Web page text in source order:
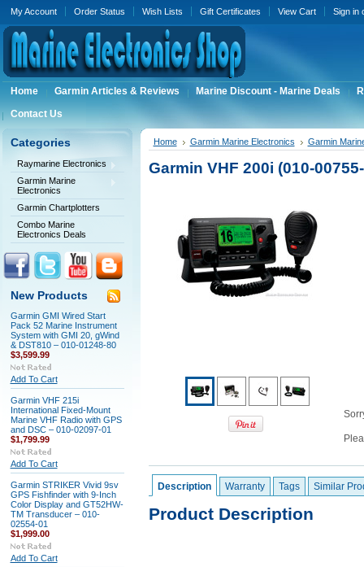
My Account Order Status Wish Lists Gift Certificates View Cart Sign in
Home Garmin Articles & Reviews Marine Discount - Marine Deals
Contact Us
Categories
Raymarine Electronics
Garmin Marine
Electronics
Garmin Chartplotters
Combo Marine
Electronics Deals
New Products
Garmin GMI Wired Start
Pack 52 Marine Instrument
System with GMI 20, gWind
& DST810 – 010-01248-80
$3,599.99
Add To Cart
Garmin VHF 215i
International Fixed-Mount
Marine VHF Radio with GPS
and DSC – 010-02097-01
$1,799.99
Add To Cart
Garmin STRIKER Vivid 9sv
GPS Fishfinder with 9-Inch
Color Display and GT52HW-
TM Transducer – 010-
02554-01
$1,999.00
Add To Cart
Home Garmin Marine Electronics Garmin
Garmin VHF 200i (010-
Description Warranty Tags Similar
Product Description